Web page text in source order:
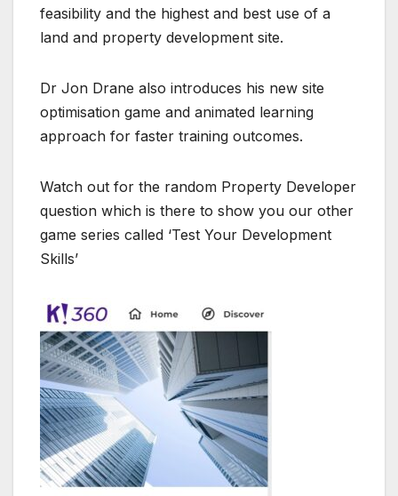
feasibility and the highest and best use of a
land and property development site.
Dr Jon Drane also introduces his new site
optimisation game and animated learning
approach for faster training outcomes.
Watch out for the random Property Developer
question which is there to show you our other
game series called ‘Test Your Development
Skills’